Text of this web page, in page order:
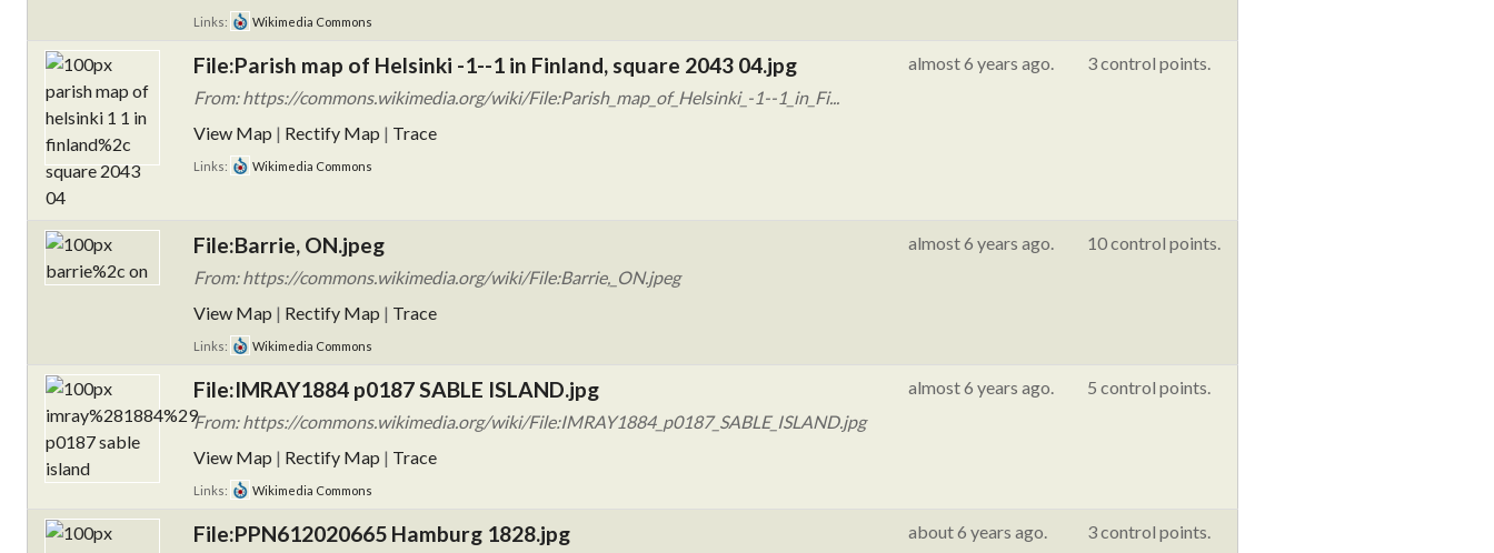
Links: Wikimedia Commons
File:Parish map of Helsinki -1--1 in Finland, square 2043 04.jpg
From: https://commons.wikimedia.org/wiki/File:Parish_map_of_Helsinki_-1--1_in_Fi...
View Map | Rectify Map | Trace
Links: Wikimedia Commons
almost 6 years ago. 3 control points.
File:Barrie, ON.jpeg
From: https://commons.wikimedia.org/wiki/File:Barrie,_ON.jpeg
View Map | Rectify Map | Trace
Links: Wikimedia Commons
almost 6 years ago. 10 control points.
File:IMRAY1884 p0187 SABLE ISLAND.jpg
From: https://commons.wikimedia.org/wiki/File:IMRAY1884_p0187_SABLE_ISLAND.jpg
View Map | Rectify Map | Trace
Links: Wikimedia Commons
almost 6 years ago. 5 control points.
File:PPN612020665 Hamburg 1828.jpg about 6 years ago. 3 control points.